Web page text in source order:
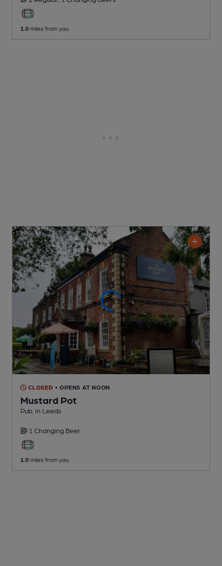
1.0 miles from you
CLOSED • OPENS AT NOON
Mustard Pot
Pub , in Leeds
1 Changing Beer
1.0 miles from you